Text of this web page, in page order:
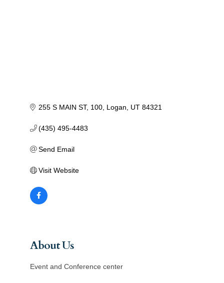
255 S MAIN ST 100 Logan UT 84321
(435) 495-4483
Send Email
Visit Website
About Us
Event and Conference center